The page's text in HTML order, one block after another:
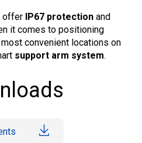
offer IP67 protection and
it comes to positioning
convenient locations on
support arm system.